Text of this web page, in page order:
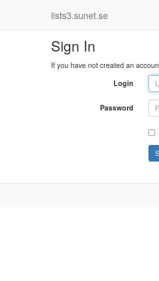
lists3.sunet.se
Sign In
If you have not created an
Login
Password